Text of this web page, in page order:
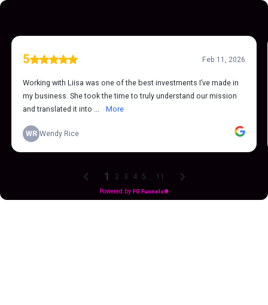
5 Feb 11, 2026
Working with Liisa was one of the best investments I’ve made in
my business. She took the time to truly understand our mission
and translated it into ...
More
WR Wendy Rice
1 2 3 4 5 11
Powered by FG Funnels®